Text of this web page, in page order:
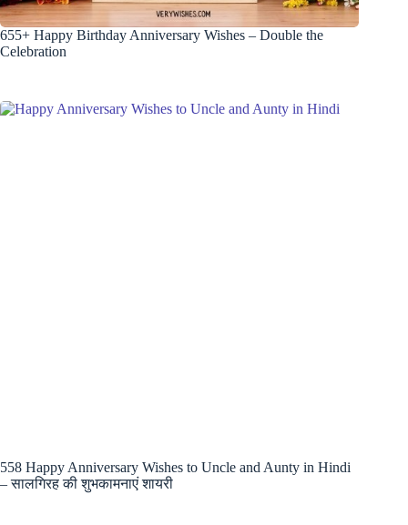
655+ Happy Birthday Anniversary Wishes – Double the
Celebration
558 Happy Anniversary Wishes to Uncle and Aunty in Hindi
– सालगिरह की शुभकामनाएं शायरी